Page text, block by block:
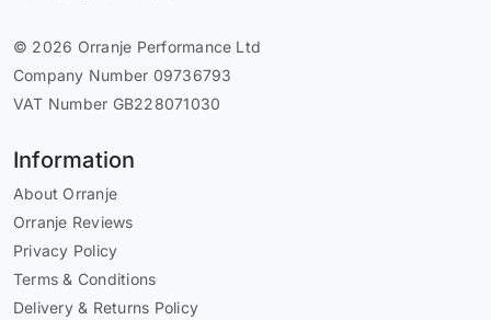
© 2026 Orranje Performance Ltd
Company Number 09736793
VAT Number GB228071030
Information
About Orranje
Orranje Reviews
Privacy Policy
Terms & Conditions
Delivery & Returns Policy